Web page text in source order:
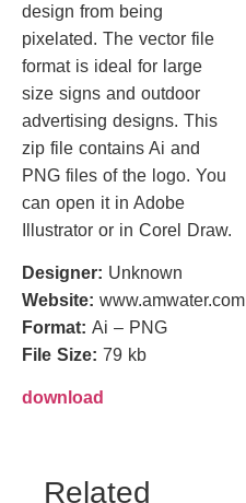
design from being
pixelated. The vector file
format is ideal for large
size signs and outdoor
advertising designs. This
zip file contains Ai and
PNG files of the logo. You
can open it in Adobe
Illustrator or in Corel Draw.
Designer: Unknown
Website: www.amwater.com
Format: Ai – PNG
File Size: 79 kb
download
Related